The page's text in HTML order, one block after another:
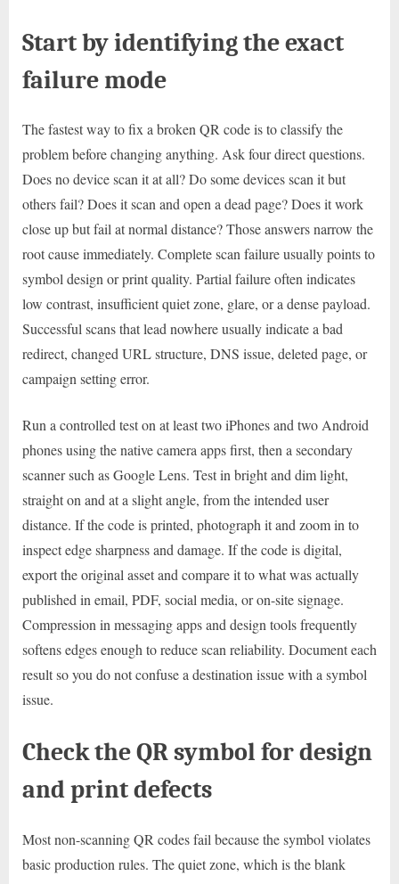
Start by identifying the exact
failure mode
The fastest way to fix a broken QR code is to classify the
problem before changing anything. Ask four direct questions.
Does no device scan it at all? Do some devices scan it but
others fail? Does it scan and open a dead page? Does it work
close up but fail at normal distance? Those answers narrow the
root cause immediately. Complete scan failure usually points to
symbol design or print quality. Partial failure often indicates
low contrast, insufficient quiet zone, glare, or a dense payload.
Successful scans that lead nowhere usually indicate a bad
redirect, changed URL structure, DNS issue, deleted page, or
campaign setting error.
Run a controlled test on at least two iPhones and two Android
phones using the native camera apps first, then a secondary
scanner such as Google Lens. Test in bright and dim light,
straight on and at a slight angle, from the intended user
distance. If the code is printed, photograph it and zoom in to
inspect edge sharpness and damage. If the code is digital,
export the original asset and compare it to what was actually
published in email, PDF, social media, or on-site signage.
Compression in messaging apps and design tools frequently
softens edges enough to reduce scan reliability. Document each
result so you do not confuse a destination issue with a symbol
issue.
Check the QR symbol for design
and print defects
Most non-scanning QR codes fail because the symbol violates
basic production rules. The quiet zone, which is the blank